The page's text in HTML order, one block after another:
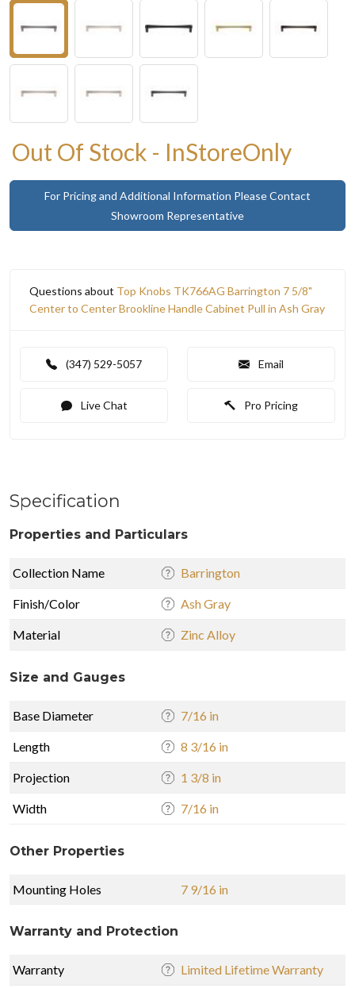
Out Of Stock - InStoreOnly
For Pricing and Additional Information Please Contact
Showroom Representative
Questions about Top Knobs TK766AG Barrington 7 5/8"
Center to Center Brookline Handle Cabinet Pull in Ash Gray
(347) 529-5057 Email
Live Chat Pro Pricing
Specification
Properties and Particulars
Collection Name Barrington
Finish/Color Ash Gray
Material Zinc Alloy
Size and Gauges
Base Diameter 7/16 in
Length 8 3/16 in
Projection 1 3/8 in
Width 7/16 in
Other Properties
Mounting Holes 7 9/16 in
Warranty and Protection
Warranty Limited Lifetime Warranty